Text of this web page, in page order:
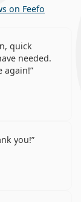
on Feefo
quick
needed.
again!
you!